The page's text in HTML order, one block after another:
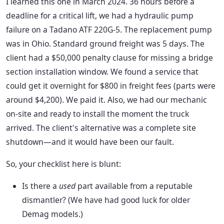
deadline for a critical lift, we had a hydraulic pump
failure on a Tadano ATF 220G-5. The replacement pump
was in Ohio. Standard ground freight was 5 days. The
client had a $50,000 penalty clause for missing a bridge
section installation window. We found a service that
could get it overnight for $800 in freight fees (parts were
around $4,200). We paid it. Also, we had our mechanic
on-site and ready to install the moment the truck
arrived. The client's alternative was a complete site
shutdown—and it would have been our fault.
So, your checklist here is blunt:
Is there a usedpart available from a reputable
dismantler? (We have had good luck for older
Demag models.)